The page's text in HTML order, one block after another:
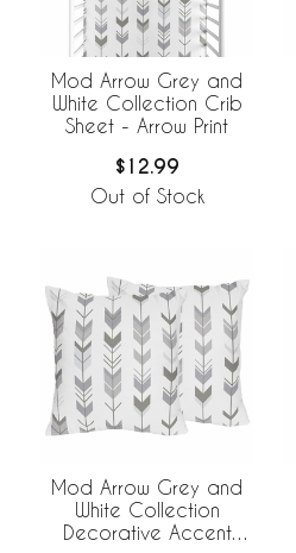
Mod Arrow Grey and
White Collection Crib
Sheet - Arrow Print
$12.99
Out of Stock
Mod Arrow Grey and
White Collection
Decorative Accent